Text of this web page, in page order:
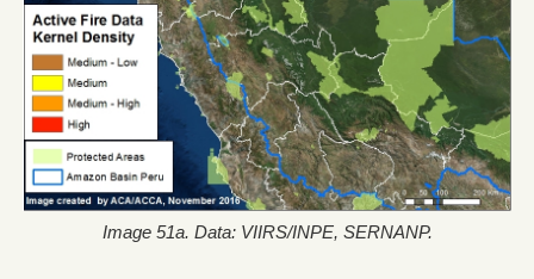
Image 51a. Data: VIIRS/INPE, SERNANP.